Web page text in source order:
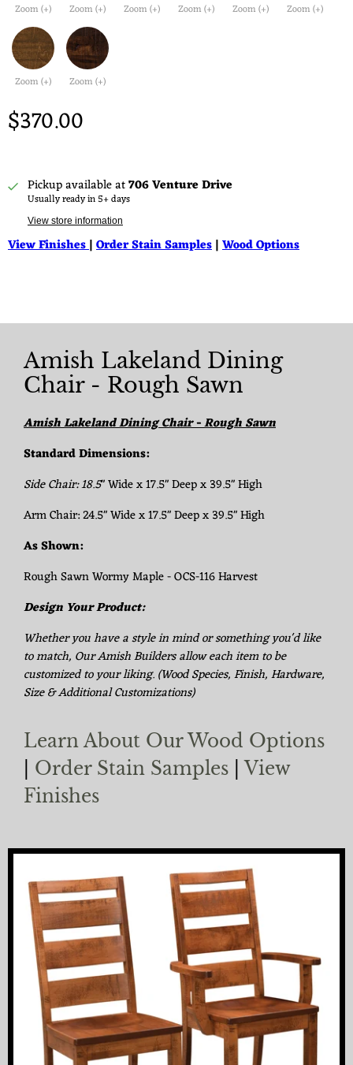
Zoom (+) Zoom (+) Zoom (+) Zoom (+) Zoom (+) Zoom (+)
Zoom (+) Zoom (+)
$370.00
Pickup available at706 Venture Drive
Usually ready in 5+ days
View store information
View Finishes|Order Stain Samples|Wood Options
Amish Lakeland Dining
Chair - Rough Sawn
Amish Lakeland Dining Chair - Rough Sawn
Standard Dimensions:
Side Chair:18.5" Wide x 17.5" Deep x 39.5" High
Arm Chair: 24.5" Wide x 17.5" Deep x 39.5" High
As Shown:
Rough Sawn Wormy Maple - OCS-116 Harvest
Design Your Product:
Whether you have a style in mind or something you'd like
to match, Our Amish Builders allow each item to be
customized to your liking. (Wood Species, Finish, Hardware,
Size & Additional Customizations)
Learn About Our Wood Options
Order Stain Samples
View
Finishes